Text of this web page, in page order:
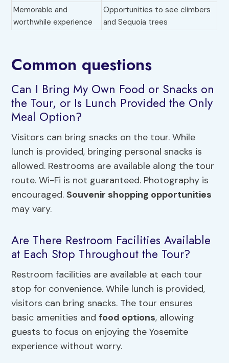
Memorable and
worthwhile experience
Opportunities to see climbers
and Sequoia trees
Common questions
Can I Bring My Own Food or Snacks on
the Tour, or Is Lunch Provided the Only
Meal Option?
Visitors can bring snacks on the tour. While
lunch is provided, bringing personal snacks is
allowed. Restrooms are available along the tour
route. Wi-Fi is not guaranteed. Photography is
encouraged.Souvenir shopping opportunities
may vary.
Are There Restroom Facilities Available
at Each Stop Throughout the Tour?
Restroom facilities are available at each tour
stop for convenience. While lunch is provided,
visitors can bring snacks. The tour ensures
basic amenities and food options, allowing
guests to focus on enjoying the Yosemite
experience without worry.